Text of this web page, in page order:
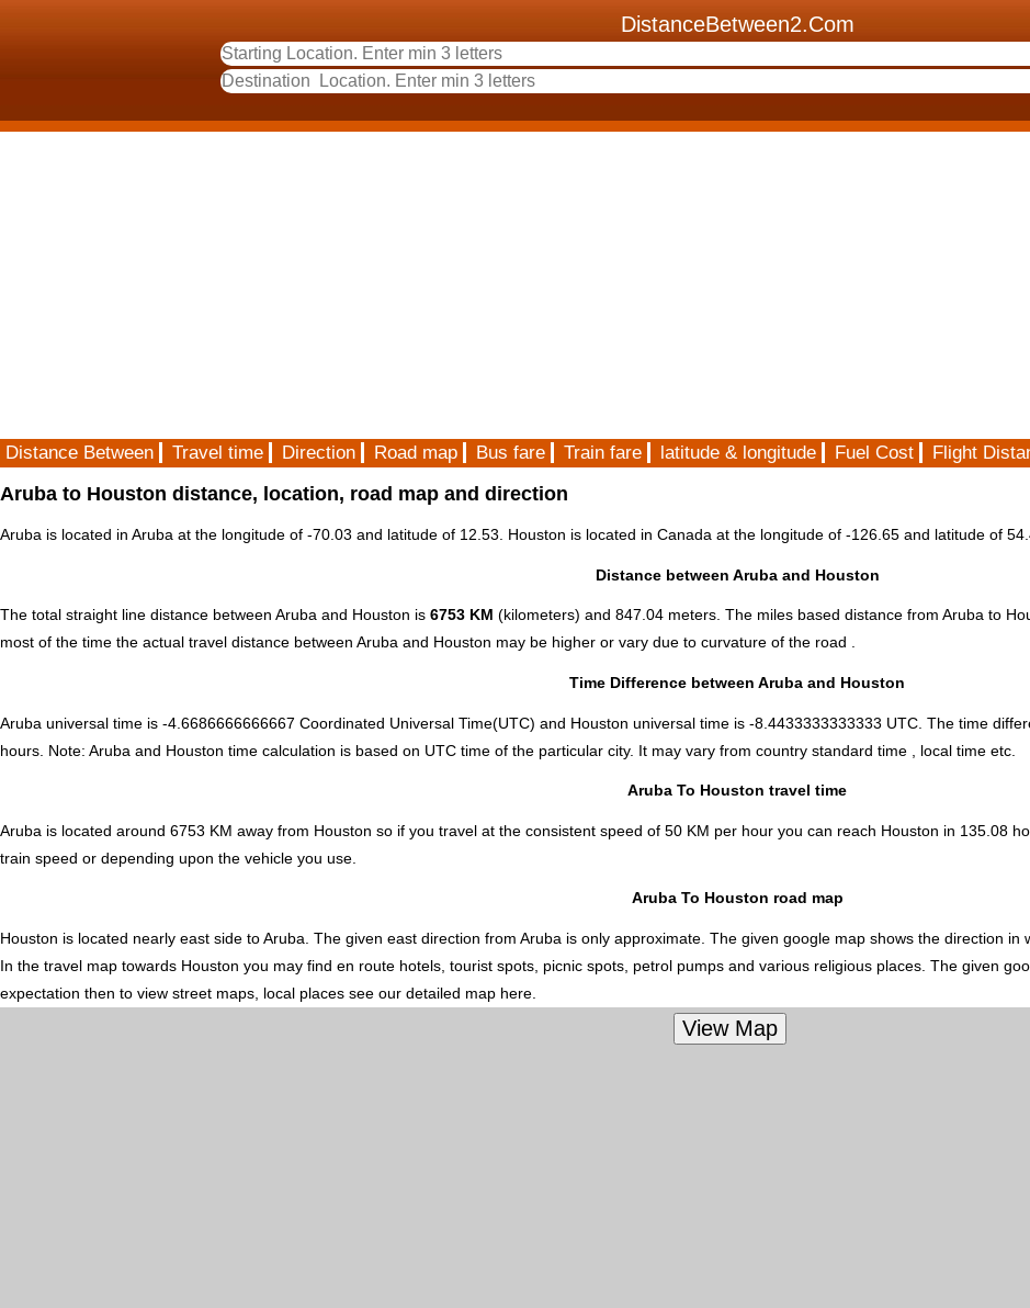
DistanceBetween2.Com
Distance Between Travel time Direction Road map Bus fare Train fare latitude & longitude Fuel Cost Flight
Aruba to Houston distance, location, road map and direction
Aruba is located in Aruba at the longitude of -70.03 and latitude of 12.53. Houston is located in Canada at the longitude of -126.65 and latitude of
Distance between Aruba and Houston
The total straight line distance between Aruba and Houston is 6753 KM (kilometers) and 847.04 meters. The miles based distance from Aruba to
most of the time the actual travel distance between Aruba and Houston may be higher or vary due to curvature of the road .
Time Difference between Aruba and Houston
Aruba universal time is -4.6686666666667 Coordinated Universal Time(UTC) and Houston universal time is -8.4433333333333 UTC. The time
hours Note: Aruba and Houston time calculation is based on UTC time of the particular city. It may vary from country standard time , local time etc.
Aruba To Houston travel time
Aruba is located around 6753 KM away from Houston so if you travel at the consistent speed of 50 KM per hour you can reach Houston in 135.08
train speed or depending upon the vehicle you use.
Aruba To Houston road map
Houston is located nearly east side to Aruba. The given east direction from Aruba is only approximate. The given google map shows the direction in
In the travel map towards Houston you may find en route hotels, tourist spots, picnic spots, petrol pumps and various religious places. The given
expectation then to view street maps, local places see our detailed map here.